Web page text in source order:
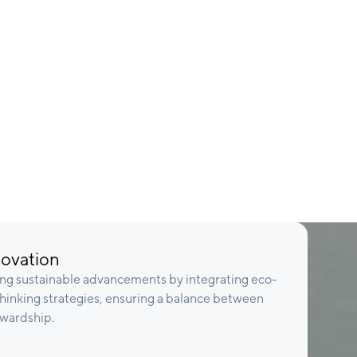
sustainable advancements by integrating eco-
strategies, ensuring a balance between